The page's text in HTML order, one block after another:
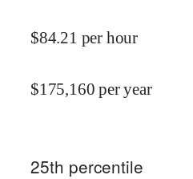
$84.21 per hour
$175,160 per year
25th percentile